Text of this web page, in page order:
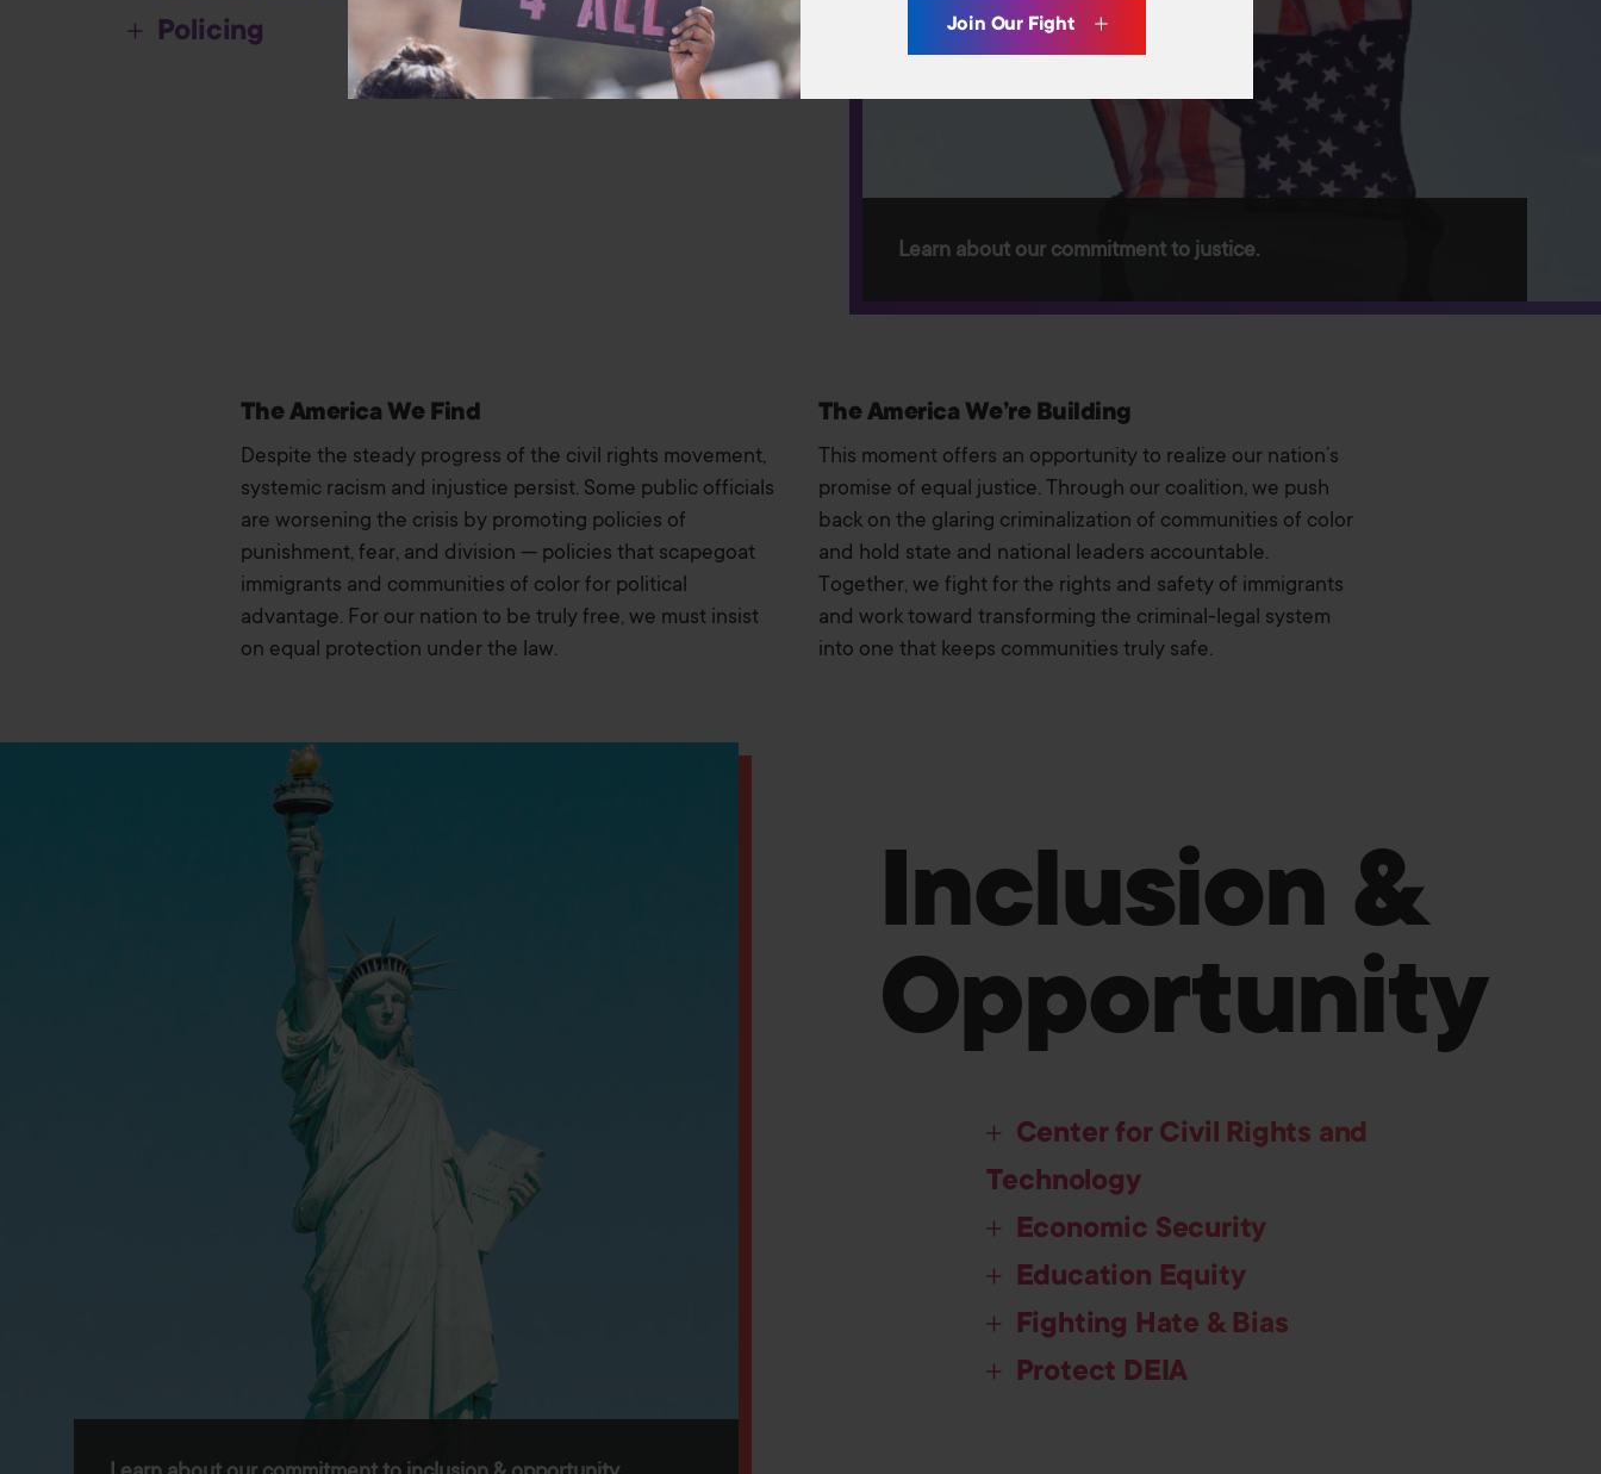
Join Our Fight
Switch to: Education Fund
Learn about our commitment to justice.
Policing
The America We Find
Despite the steady progress of the civil rights movement,
systemic racism and injustice persist. Some public officials
are worsening the crisis by promoting policies of
punishment, fear, and division — policies that scapegoat
immigrants and communities of color for political
advantage. For our nation to be truly free, we must insist
on equal protection under the law.
The America We’re Building
This moment offers an opportunity to realize our nation’s
promise of equal justice. Through our coalition, we push
back on the glaring criminalization of communities of color
and hold state and national leaders accountable.
Together, we fight for the rights and safety of immigrants
and work toward transforming the criminal-legal system
into one that keeps communities truly safe.
Inclusion &
Opportunity
Center for Civil Rights and
Technology
Economic Security
Education Equity
Fighting Hate & Bias
Protect DEIA